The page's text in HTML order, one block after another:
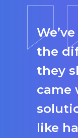
the
they
came
like